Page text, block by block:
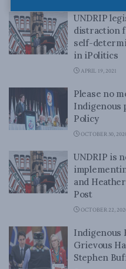
UNDRIP
distraction
self-
in iPolitics
APRIL 19, 2021
Please no
Indigenous
Policy
OCTOBER 30,
UNDRIP is
and
Post
OCTOBER 22,
Indigenous
Grievous
Stephen